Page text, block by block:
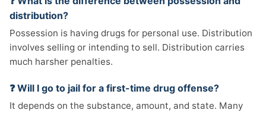
distribution?
Possession is having drugs for personal use. Distribution
involves selling or intending to sell. Distribution carries
much harsher penalties.
❓ Will I go to jail for a first-time drug offense?
It depends on the substance, amount, and state. Many